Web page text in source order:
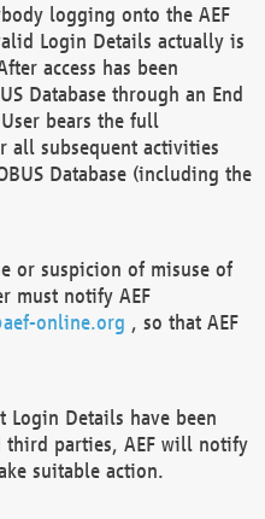
logging onto the AEF
Login Details actually is
access has been
Database through an End
bears the full
all subsequent activities
Database (including the
or suspicion of misuse of
must notify AEF
online.org , so that AEF
Login Details have been
parties, AEF will notify
suitable action.